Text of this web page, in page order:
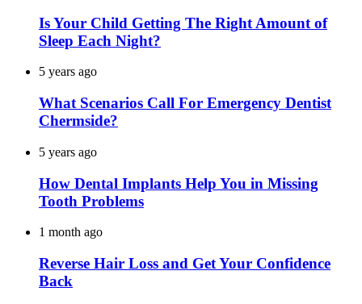
Is Your Child Getting The Right Amount of
Sleep Each Night?
5 years ago
What Scenarios Call For Emergency Dentist
Chermside?
5 years ago
How Dental Implants Help You in Missing
Tooth Problems
1 month ago
Reverse Hair Loss and Get Your Confidence
Back